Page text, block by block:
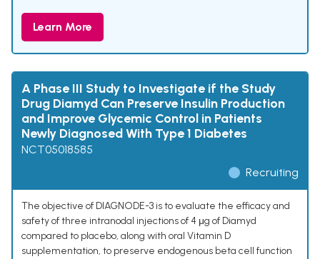
Learn More
A Phase III Study to Investigate if the Study
Drug Diamyd Can Preserve Insulin Production
and Improve Glycemic Control in Patients
Newly Diagnosed With Type 1 Diabetes
NCT05018585
Recruiting
The objective of DIAGNODE-3 is to evaluate the efficacy and
safety of three intranodal injections of 4 μg of Diamyd
compared to placebo, along with oral Vitamin D
supplementation, to preserve endogenous beta cell function